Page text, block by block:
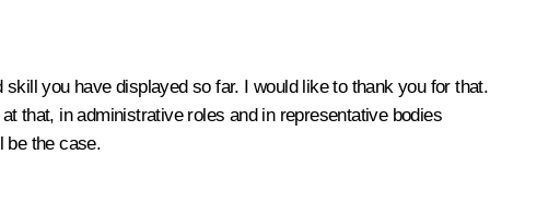
you have displayed so far. I would like to thank you for that.
that, in administrative roles and in representative bodies
be the case.